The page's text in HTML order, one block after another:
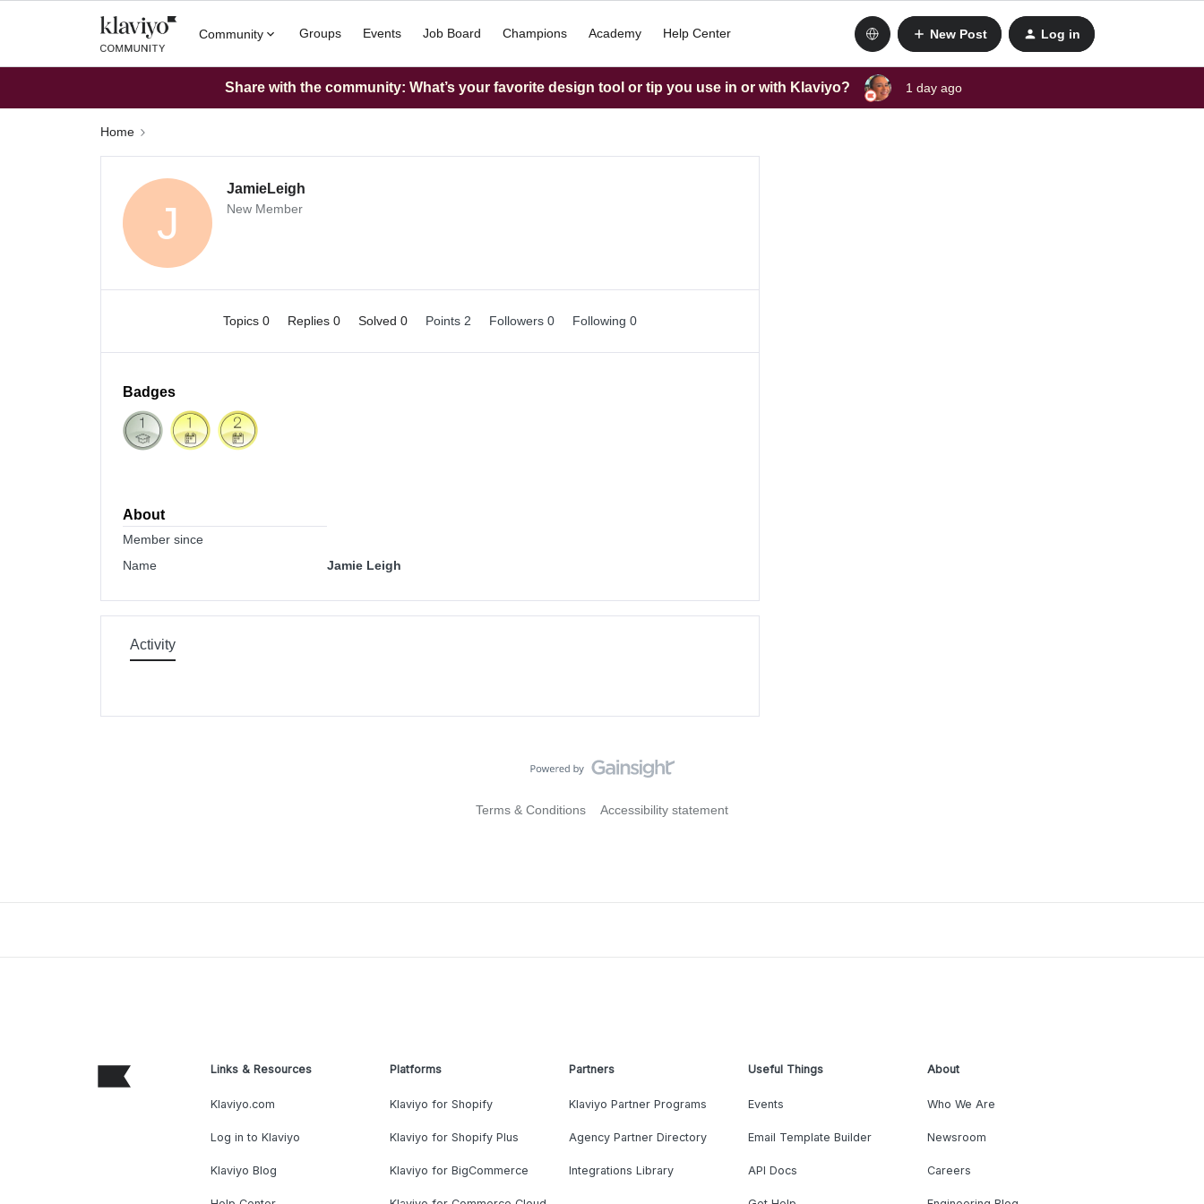
Community Groups Events Job Board Champions Academy Help Center New Post Log in
Share with the community: What’s your favorite design tool or tip you use in or with Klaviyo? 1 day ago
Home
J
JamieLeigh
New Member
Topics 0 Replies 0 Solved 0 Points 2 Followers 0 Following 0
Badges
About
Member since
Name
Jamie Leigh
Activity
Terms & Conditions Accessibility statement
Links & Resources
Klaviyo.com
Log in to Klaviyo
Klaviyo Blog
Platforms
Klaviyo for Shopify
Klaviyo for Shopify Plus
Klaviyo for BigCommerce
Partners
Klaviyo Partner Programs
Agency Partner Directory
Integrations Library
Useful Things
Events
Email Template Builder
API Docs
About
Who We Are
Newsroom
Careers